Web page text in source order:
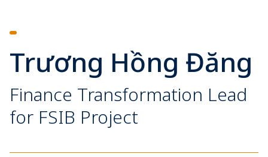
Trương Hồng Đăng
Finance Transformation Lead
for FSIB Project